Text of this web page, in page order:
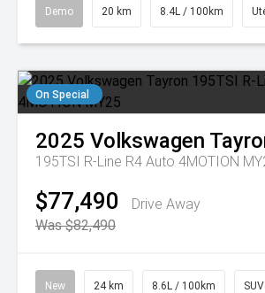
Demo 20 km 8.4L / 100km
On Special
2025 Volkswagen
195TSI R-Line R4 Auto 4MOTION
$77,490
Drive Away
Was $82,490
New 24 km 8.6L / 100km SUV